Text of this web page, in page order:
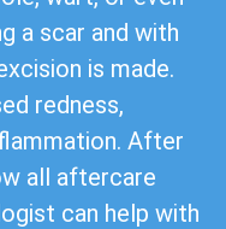
a scar and with
is made.
redness,
After
all aftercare
can help with